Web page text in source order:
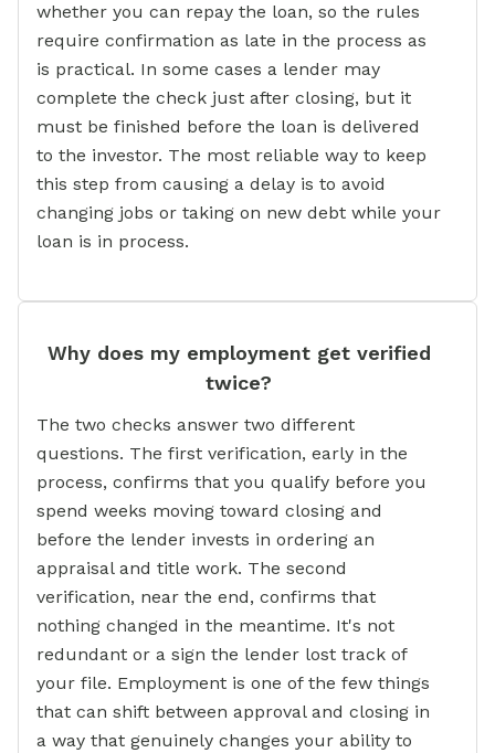
whether you can repay the loan, so the rules
require confirmation as late in the process as
is practical. In some cases a lender may
complete the check just after closing, but it
must be finished before the loan is delivered
to the investor. The most reliable way to keep
this step from causing a delay is to avoid
changing jobs or taking on new debt while your
loan is in process.
Why does my employment get verified
twice?
The two checks answer two different
questions. The first verification, early in the
process, confirms that you qualify before you
spend weeks moving toward closing and
before the lender invests in ordering an
appraisal and title work. The second
verification, near the end, confirms that
nothing changed in the meantime. It's not
redundant or a sign the lender lost track of
your file. Employment is one of the few things
that can shift between approval and closing in
a way that genuinely changes your ability to